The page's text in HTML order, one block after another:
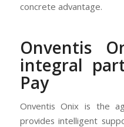
concrete advantage.
Onventis
integral
Pay
Onventis Onix is the
provides intelligent